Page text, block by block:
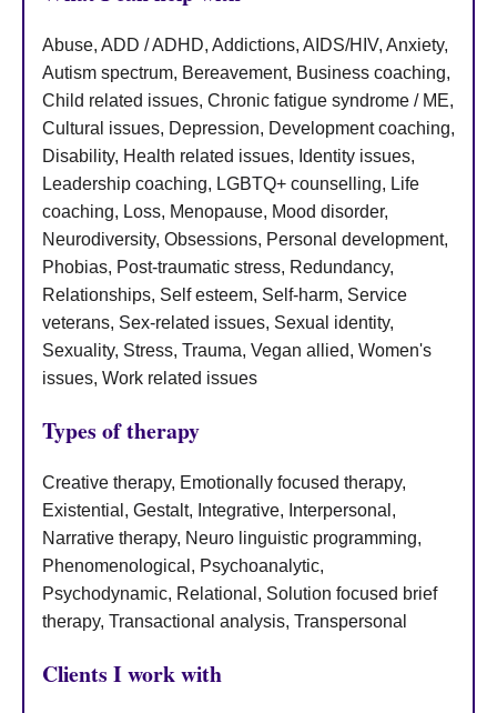
Abuse, ADD / ADHD, Addictions, AIDS/HIV, Anxiety,
Autism spectrum, Bereavement, Business coaching,
Child related issues, Chronic fatigue syndrome / ME,
Cultural issues, Depression, Development coaching,
Disability, Health related issues, Identity issues,
Leadership coaching, LGBTQ+ counselling, Life
coaching, Loss, Menopause, Mood disorder,
Neurodiversity, Obsessions, Personal development,
Phobias, Post-traumatic stress, Redundancy,
Relationships, Self esteem, Self-harm, Service
veterans, Sex-related issues, Sexual identity,
Sexuality, Stress, Trauma, Vegan allied, Women's
issues, Work related issues
Types of therapy
Creative therapy, Emotionally focused therapy,
Existential, Gestalt, Integrative, Interpersonal,
Narrative therapy, Neuro linguistic programming,
Phenomenological, Psychoanalytic,
Psychodynamic, Relational, Solution focused brief
therapy, Transactional analysis, Transpersonal
Clients I work with